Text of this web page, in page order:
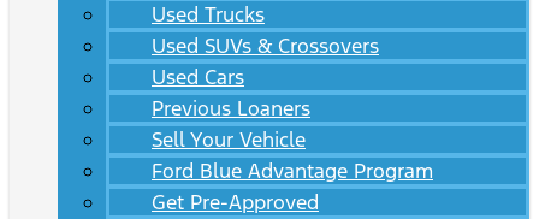
Used Trucks
Used SUVs & Crossovers
Used Cars
Previous Loaners
Sell Your Vehicle
Ford Blue Advantage Program
Get Pre-Approved